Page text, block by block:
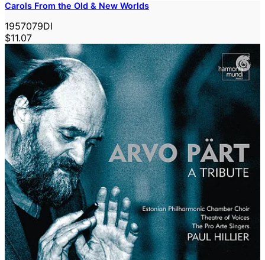
Carols From the Old & New Worlds
1957079DI
$11.07